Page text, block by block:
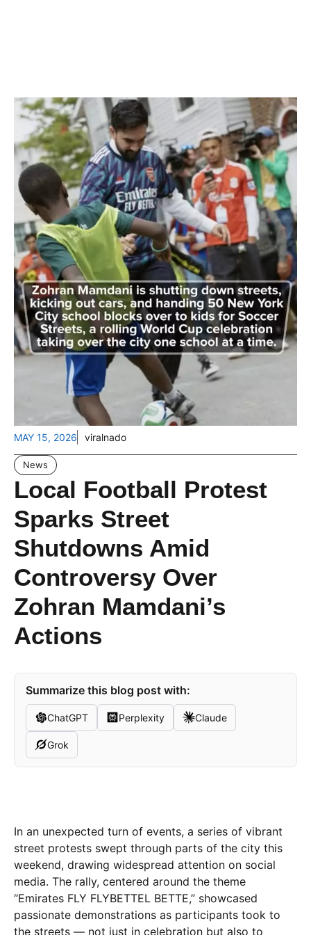
MAY 15, 2026 viralnado
News
Local Football Protest
Sparks Street
Shutdowns Amid
Controversy Over
Zohran Mamdani’s
Actions
Summarize this blog post with:
ChatGPT Perplexity Claude
Grok
In an unexpected turn of events, a series of vibrant
street protests swept through parts of the city this
weekend, drawing widespread attention on social
media. The rally, centered around the theme
“Emirates FLY FLYBETTEL BETTE,” showcased
passionate demonstrations as participants took to
the streets — not just in celebration but also to